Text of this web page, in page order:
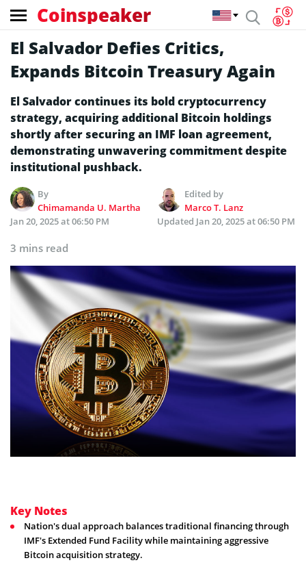
Coinspeaker
El Salvador Defies Critics,
Expands Bitcoin Treasury Again
El Salvador continues its bold cryptocurrency
strategy, acquiring additional Bitcoin holdings
shortly after securing an IMF loan agreement,
demonstrating unwavering commitment despite
institutional pushback.
By
Chimamanda U. Martha
Edited by
Marco T. Lanz
Jan 20, 2025 at 06:50 PM
Updated Jan 20, 2025 at 06:50 PM
3 mins read
Key Notes
Nation's dual approach balances traditional financing through
IMF's Extended Fund Facility while maintaining aggressive
Bitcoin acquisition strategy.